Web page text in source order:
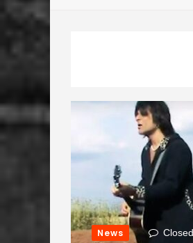
News Closed